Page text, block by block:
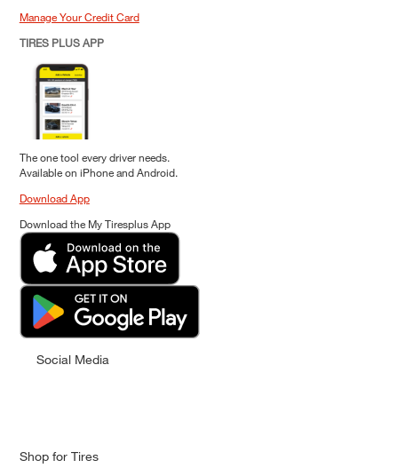
Manage Your Credit Card
TIRES PLUS APP
The one tool every driver needs.
Available on iPhone and Android.
Download App
Download the My Tiresplus App
Social Media
Shop for Tires